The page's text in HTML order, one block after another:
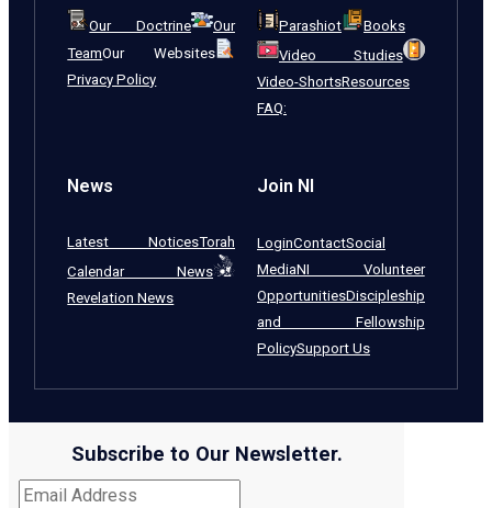
Our Doctrine
Our
TeamOur Websites
Privacy Policy
Parashiot
Books
Video Studies
Video-ShortsResources
FAQ:
News
Latest NoticesTorah
Calendar News
Revelation News
Join NI
LoginContactSocial
MediaNI Volunteer
OpportunitiesDiscipleship
and Fellowship
PolicySupport Us
Subscribe to Our Newsletter.